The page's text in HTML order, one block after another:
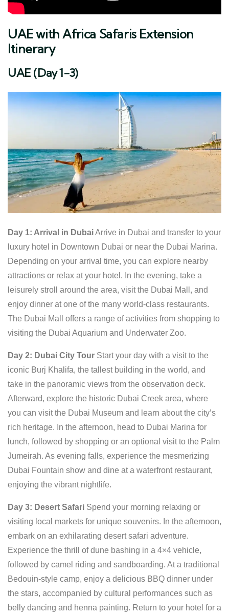
UAE with Africa Safaris Extension
Itinerary
UAE (Day 1-3)
Day 1: Arrival in DubaiArrive in Dubai and transfer to your
luxury hotel in Downtown Dubai or near the Dubai Marina.
Depending on your arrival time, you can explore nearby
attractions or relax at your hotel. In the evening, take a
leisurely stroll around the area, visit the Dubai Mall, and
enjoy dinner at one of the many world-class restaurants.
The Dubai Mall offers a range of activities from shopping to
visiting the Dubai Aquarium and Underwater Zoo.
Day 2: Dubai City Tour Start your day with a visit to the
iconic Burj Khalifa, the tallest building in the world, and
take in the panoramic views from the observation deck.
Afterward, explore the historic Dubai Creek area, where
you can visit the Dubai Museum and learn about the city’s
rich heritage. In the afternoon, head to Dubai Marina for
lunch, followed by shopping or an optional visit to the Palm
Jumeirah. As evening falls, experience the mesmerizing
Dubai Fountain show and dine at a waterfront restaurant,
enjoying the vibrant nightlife.
Day 3: Desert Safari Spend your morning relaxing or
visiting local markets for unique souvenirs. In the afternoon,
embark on an exhilarating desert safari adventure.
Experience the thrill of dune bashing in a 4×4 vehicle,
followed by camel riding and sandboarding. At a traditional
Bedouin-style camp, enjoy a delicious BBQ dinner under
the stars, accompanied by cultural performances such as
belly dancing and henna painting. Return to your hotel for a